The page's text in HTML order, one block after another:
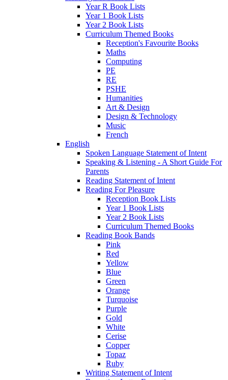
Year R Book Lists
Year 1 Book Lists
Year 2 Book Lists
Curriculum Themed Books
Reception's Favourite Books
Maths
Computing
PE
RE
PSHE
Humanities
Art & Design
Design & Technology
Music
French
English
Spoken Language Statement of Intent
Speaking & Listening - A Short Guide For
Parents
Reading Statement of Intent
Reading For Pleasure
Reception Book Lists
Year 1 Book Lists
Year 2 Book Lists
Curriculum Themed Books
Reading Book Bands
Pink
Red
Yellow
Blue
Green
Orange
Turquoise
Purple
Gold
White
Cerise
Copper
Topaz
Ruby
Writing Statement of Intent